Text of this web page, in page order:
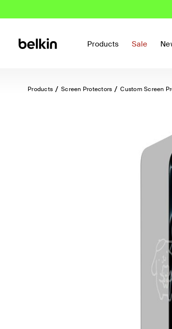
Products Sale
Products Screen Protectors Custom Screen